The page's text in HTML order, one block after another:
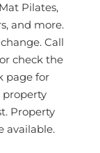
Pilates,
and more.
Call
check the
page for
property
Property
available.